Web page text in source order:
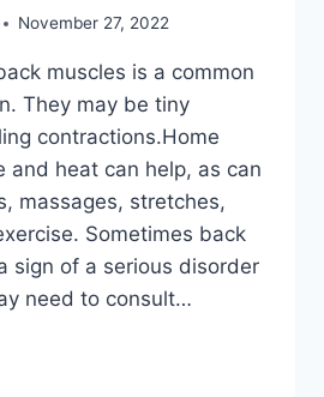
November 27, 2022
muscles is a common
They may be tiny
contractions.Home
and heat can help, as can
massages, stretches,
Sometimes back
sign of a serious disorder
need to consult…